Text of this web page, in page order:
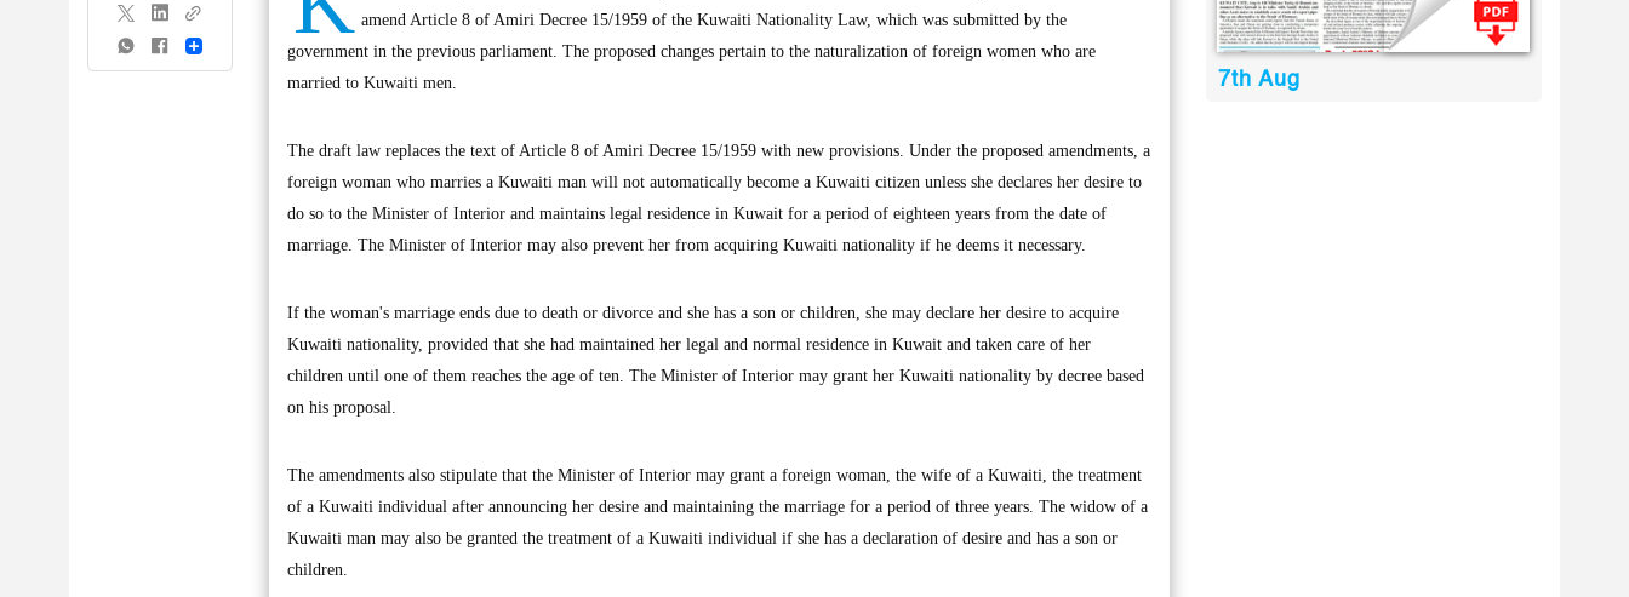
Share
amend Article 8 of Amiri Decree 15/1959 of the Kuwaiti Nationality Law, which was submitted by the
government in the previous parliament. The proposed changes pertain to the naturalization of foreign women who are
married to Kuwaiti men.
The draft law replaces the text of Article 8 of Amiri Decree 15/1959 with new provisions. Under the proposed amendments, a
foreign woman who marries a Kuwaiti man will not automatically become a Kuwaiti citizen unless she declares her desire to
do so to the Minister of Interior and maintains legal residence in Kuwait for a period of eighteen years from the date of
marriage. The Minister of Interior may also prevent her from acquiring Kuwaiti nationality if he deems it necessary.
If the woman's marriage ends due to death or divorce and she has a son or children, she may declare her desire to acquire
Kuwaiti nationality, provided that she had maintained her legal and normal residence in Kuwait and taken care of her
children until one of them reaches the age of ten. The Minister of Interior may grant her Kuwaiti nationality by decree based
on his proposal.
The amendments also stipulate that the Minister of Interior may grant a foreign woman, the wife of a Kuwaiti, the treatment
of a Kuwaiti individual after announcing her desire and maintaining the marriage for a period of three years. The widow of a
Kuwaiti man may also be granted the treatment of a Kuwaiti individual if she has a declaration of desire and has a son or
children.
7th Aug